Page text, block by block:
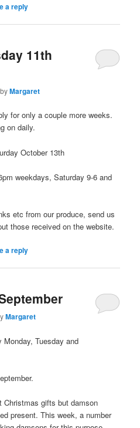
a reply
11th
byMargaret
for only a couple more weeks.
on daily.
October 13th
weekdays, Saturday 9-6 and
etc from our produce, send us
those received on the website.
a reply
Margaret
Tuesday and
gifts but damson
present. This week, a number